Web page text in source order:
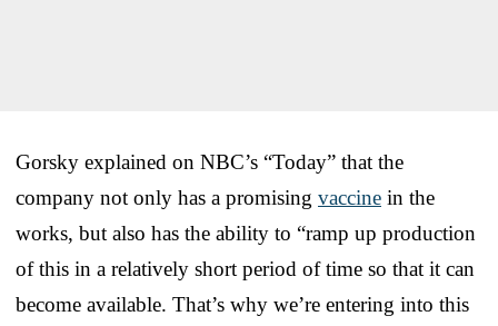
Gorsky explained on NBC’s “Today” that the
company not only has a promising vaccine in the
works, but also has the ability to “ramp up production
of this in a relatively short period of time so that it can
become available. That’s why we’re entering into this